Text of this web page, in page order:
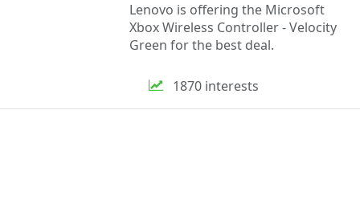
Lenovo is offering the Microsoft
Xbox Wireless Controller - Velocity
Green for the best deal.
1870 interests